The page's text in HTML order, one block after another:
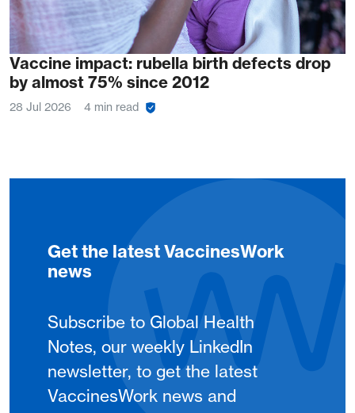
Vaccine impact: rubella birth defects drop
by almost 75% since 2012
28 Jul 2026 4 min read
Get the latest VaccinesWork
news
Subscribe to Global Health
Notes, our weekly LinkedIn
newsletter, to get the latest
VaccinesWork news and